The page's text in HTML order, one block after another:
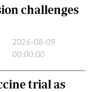
challenges
2026-08-09
00:00:00
trial as